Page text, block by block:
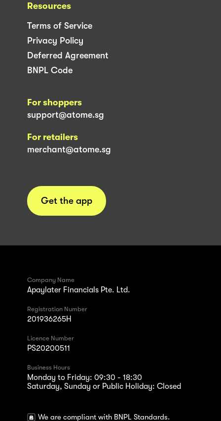
Resources
Terms of Service
Privacy Policy
Deferred Agreement
BNPL Code
For shoppers
support@atome.sg
For retailers
merchant@atome.sg
Get the app
Company Name
Apaylater Financials Pte. Ltd.
Registration Number
201936265H
Licence Number
PS20200511
Business Hours
Monday to Friday: 09:30 - 18:30
Saturday, Sunday or Public Holiday: Closed
We are compliant with BNPL Standards.